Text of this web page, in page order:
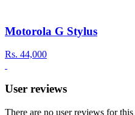
Motorola G Stylus
Rs. 44,000
User reviews
There are no user reviews for